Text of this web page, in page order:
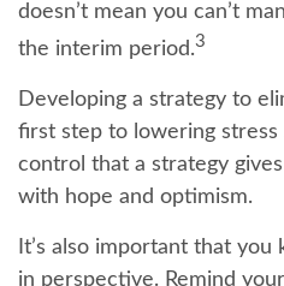
doesn’t mean you can’t
the interim period.3
Developing a strategy to
first step to lowering stress
control that a strategy
with hope and optimism.
It’s also important that
in perspective. Remind